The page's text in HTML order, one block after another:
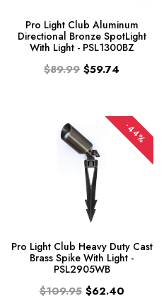
Pro Light Club Aluminum
Directional Bronze SpotLight
With Light - PSL1300BZ
$89.99 $59.74
-44%
Pro Light Club Heavy Duty Cast
Brass Spike With Light -
PSL2905WB
$109.95 $62.40